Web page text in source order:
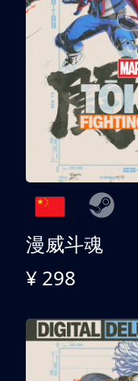
漫威斗魂
¥ 298